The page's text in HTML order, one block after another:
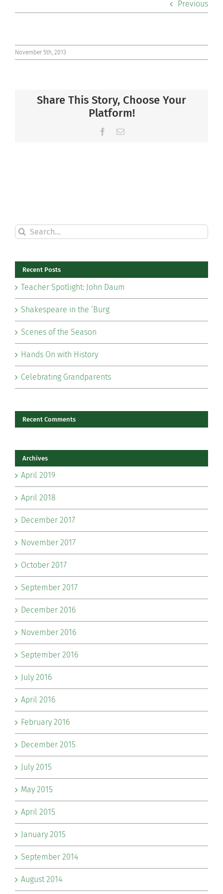
Community
Connect
Previous
November 5th, 2013
Share This Story, Choose Your
Platform!
Facebook
Email
Search
for:
Recent Posts
Teacher Spotlight: John Daum
Shakespeare in the ‘Burg
Scenes of the Season
Hands On with History
Celebrating Grandparents
Recent Comments
Archives
April 2019
April 2018
December 2017
November 2017
October 2017
September 2017
December 2016
November 2016
September 2016
July 2016
April 2016
February 2016
December 2015
July 2015
May 2015
April 2015
January 2015
September 2014
August 2014